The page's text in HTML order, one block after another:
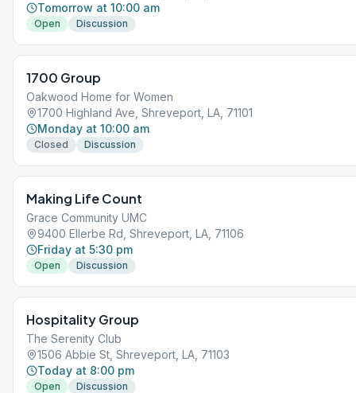
Tomorrow at 10:00 am
Open Discussion
1700 Group
Oakwood Home for Women
1700 Highland Ave, Shreveport, LA, 71101
Monday at 10:00 am
Closed Discussion
Making Life Count
Grace Community UMC
9400 Ellerbe Rd, Shreveport, LA, 71106
Friday at 5:30 pm
Open Discussion
Hospitality Group
The Serenity Club
1506 Abbie St, Shreveport, LA, 71103
Today at 8:00 pm
Open Discussion